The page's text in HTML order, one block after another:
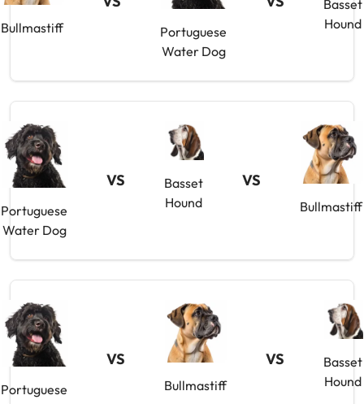
Bullmastiff
Portuguese
Water Dog
Basset
Hound
Portuguese
Water Dog
VS
Basset
Hound
VS
Bullmastiff
Portuguese
VS
Bullmastiff
VS
Basset
Hound